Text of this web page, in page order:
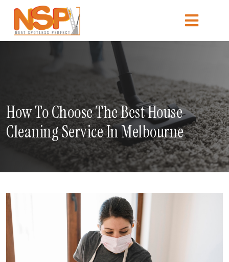
How To Choose The Best House
Cleaning Service In Melbourne